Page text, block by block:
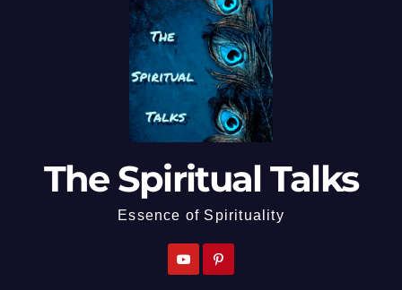
The Spiritual Talks
Essence of Spirituality